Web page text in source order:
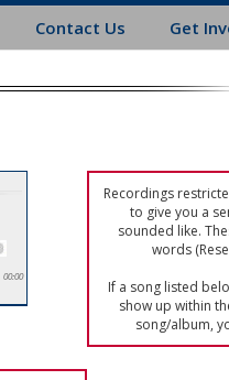
Contact Us Get
00:00
Recordings
to give you a
sounded like.
words
If a song listed
show up within
song/album,